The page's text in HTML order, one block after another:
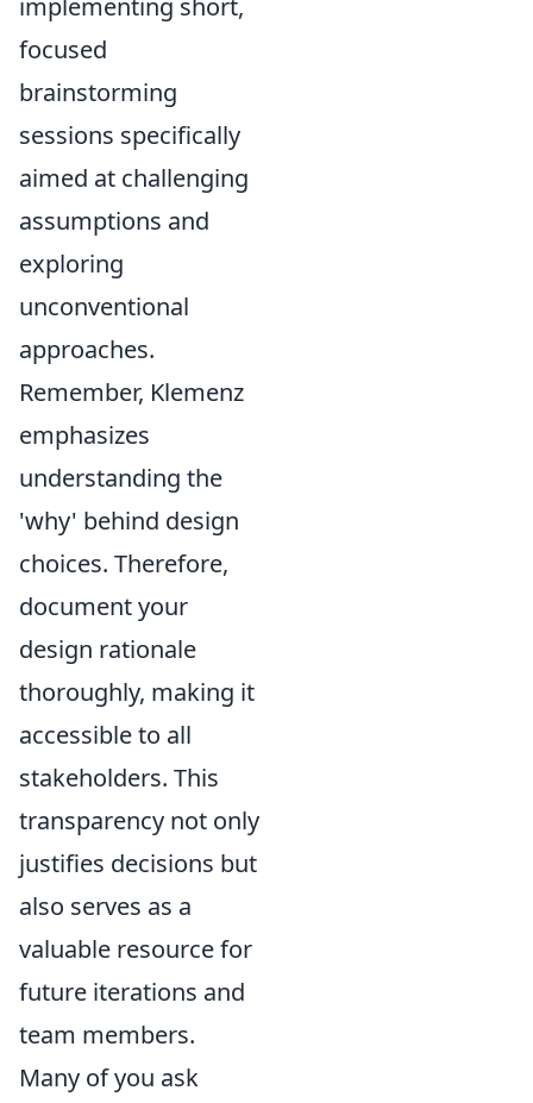
implementing short,
focused
brainstorming
sessions specifically
aimed at challenging
assumptions and
exploring
unconventional
approaches.
Remember, Klemenz
emphasizes
understanding the
'why' behind design
choices. Therefore,
document your
design rationale
thoroughly, making it
accessible to all
stakeholders. This
transparency not only
justifies decisions but
also serves as a
valuable resource for
future iterations and
team members.
Many of you ask